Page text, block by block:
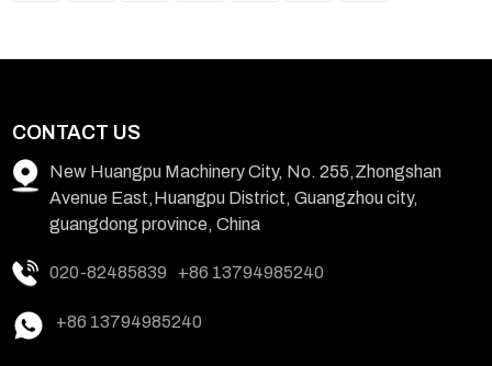
CONTACT US
New Huangpu Machinery City, No. 255,Zhongshan
Avenue East,Huangpu District, Guangzhou city,
guangdong province, China
020-82485839 +86 13794985240
+86 13794985240